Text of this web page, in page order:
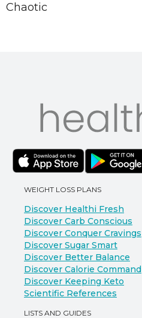
Chaotic
WEIGHT LOSS PLANS
Discover Healthi Fresh
Discover Carb Conscious
Discover Conquer Cravings
Discover Sugar Smart
Discover Better Balance
Discover Calorie Command
Discover Keeping Keto
Scientific References
LISTS AND GUIDES